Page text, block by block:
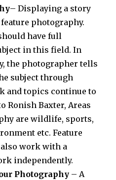
– Displaying a story
photography.
have full
in this field. In
the photographer tells
subject through
and topics continue to
Ronish Baxter, Areas
are wildlife, sports,
etc. Feature
work with a
independently.
Photography – A